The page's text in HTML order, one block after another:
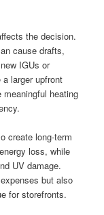
the decision.
cause drafts,
IGUs or
larger upfront
heating
create long-term
loss, while
UV damage.
but also
for storefronts.